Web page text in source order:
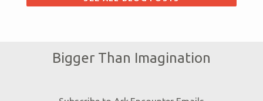
Bigger Than Imagination